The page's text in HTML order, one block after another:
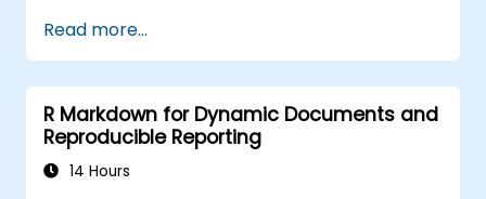
analysis techniques for data-driven
decision-making.
Lead large-scale Six Sigma projects and
manage project teams effectively.
Implement significant process
improvements that align with
Read more...
R Markdown for Dynamic Documents and
Reproducible Reporting
14 Hours